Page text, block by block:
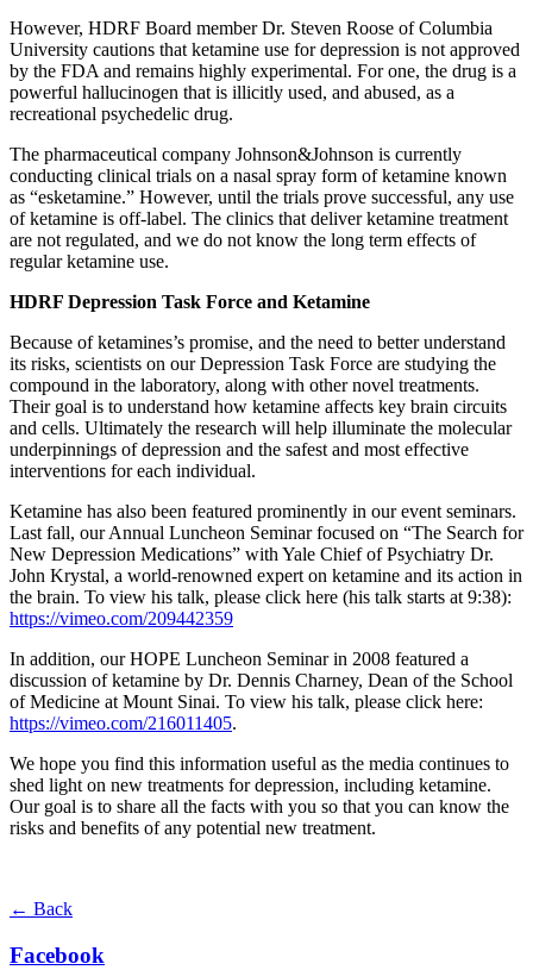
However, HDRF Board member Dr. Steven Roose of Columbia
University cautions that ketamine use for depression is not approved
by the FDA and remains highly experimental. For one, the drug is a
powerful hallucinogen that is illicitly used, and abused, as a
recreational psychedelic drug.
The pharmaceutical company Johnson&Johnson is currently
conducting clinical trials on a nasal spray form of ketamine known
as “esketamine.” However, until the trials prove successful, any use
of ketamine is off-label. The clinics that deliver ketamine treatment
are not regulated, and we do not know the long term effects of
regular ketamine use.
HDRF Depression Task Force and Ketamine
Because of ketamines’s promise, and the need to better understand
its risks, scientists on our Depression Task Force are studying the
compound in the laboratory, along with other novel treatments.
Their goal is to understand how ketamine affects key brain circuits
and cells. Ultimately the research will help illuminate the molecular
underpinnings of depression and the safest and most effective
interventions for each individual.
Ketamine has also been featured prominently in our event seminars.
Last fall, our Annual Luncheon Seminar focused on “The Search for
New Depression Medications” with Yale Chief of Psychiatry Dr.
John Krystal, a world-renowned expert on ketamine and its action in
the brain. To view his talk, please click here (his talk starts at 9:38):
https://vimeo.com/209442359
In addition, our HOPE Luncheon Seminar in 2008 featured a
discussion of ketamine by Dr. Dennis Charney, Dean of the School
of Medicine at Mount Sinai. To view his talk, please click here:
https://vimeo.com/216011405.
We hope you find this information useful as the media continues to
shed light on new treatments for depression, including ketamine.
Our goal is to share all the facts with you so that you can know the
risks and benefits of any potential new treatment.
← Back
Facebook